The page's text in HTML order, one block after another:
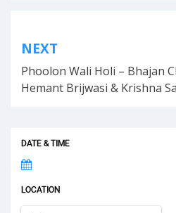
navigation
NEXT
Phoolon Wali Holi – Bhajan
Hemant Brijwasi & Krishna
DATE & TIME
LOCATION